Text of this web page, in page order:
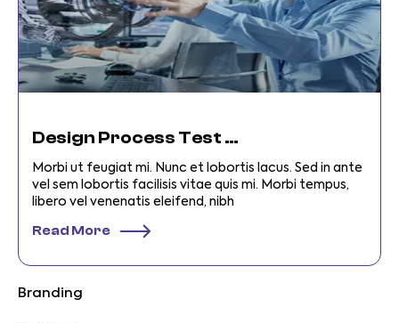
Design Process Test Categories
Morbi ut feugiat mi. Nunc et lobortis lacus. Sed in ante
vel sem lobortis facilisis vitae quis mi. Morbi tempus,
libero vel venenatis eleifend, nibh
Read More
Branding